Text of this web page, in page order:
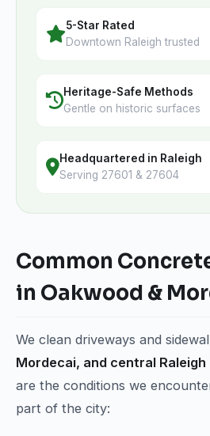
5-Star Rated
Downtown Raleigh trusted
Heritage-Safe Methods
Gentle on historic surfaces
Headquartered in Raleigh
Serving 27601 & 27604
Common
in Oakwood &
We clean driveways and
Mordecai, and central Raleigh
are the conditions we
part of the city: